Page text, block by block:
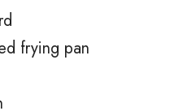
frying pan